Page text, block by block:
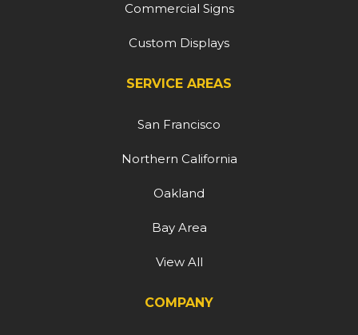
Commercial Signs
Custom Displays
SERVICE AREAS
San Francisco
Northern California
Oakland
Bay Area
View All
COMPANY